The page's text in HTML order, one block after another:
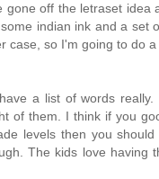
gone off the letraset idea
indian ink and a set
case, so I'm going to do
a list of words really.
of them. I think if you
levels then you
The kids love having